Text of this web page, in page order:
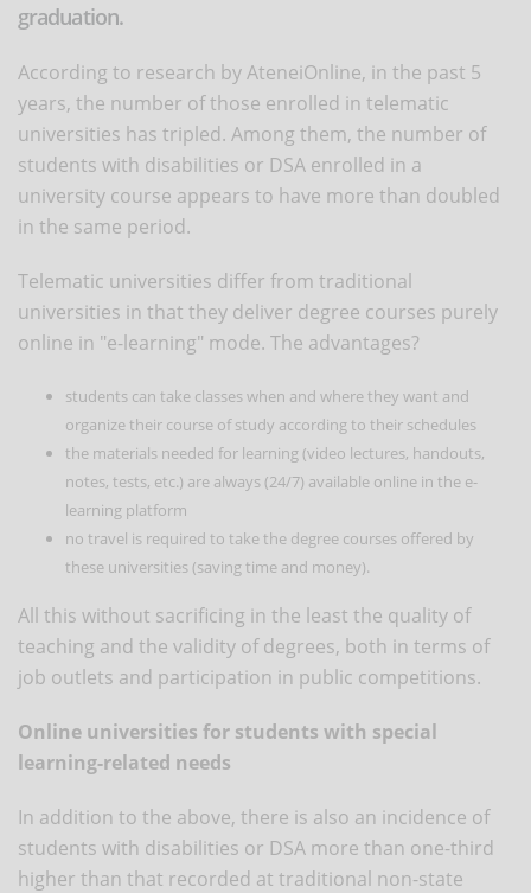
graduation.
According to research by AteneiOnline, in the past 5
years, the number of those enrolled in telematic
universities has tripled. Among them, the number of
students with disabilities or DSA enrolled in a
university course appears to have more than doubled
in the same period.
Telematic universities differ from traditional
universities in that they deliver degree courses purely
online in "e-learning" mode. The advantages?
students can take classes when and where they want and
organize their course of study according to their schedules
the materials needed for learning (video lectures, handouts,
notes, tests, etc.) are always (24/7) available online in the e-
learning platform
no travel is required to take the degree courses offered by
these universities (saving time and money).
All this without sacrificing in the least the quality of
teaching and the validity of degrees, both in terms of
job outlets and participation in public competitions.
Online universities for students with special
learning-related needs
In addition to the above, there is also an incidence of
students with disabilities or DSA more than one-third
higher than that recorded at traditional non-state